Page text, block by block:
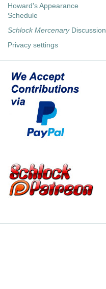
Howard's Appearance
Schedule
Schlock MercenaryDiscussion
Privacy settings